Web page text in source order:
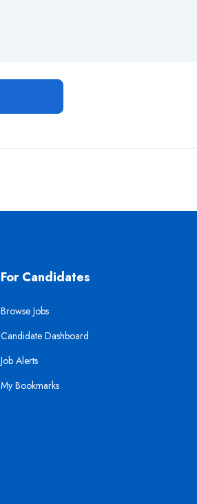
For Candidates
Browse Jobs
Candidate Dashboard
Job Alerts
My Bookmarks